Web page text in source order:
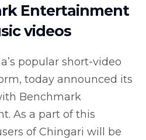
Entertainment
videos
popular short-video
today announced its
Benchmark
As a part of this
of Chingari will be